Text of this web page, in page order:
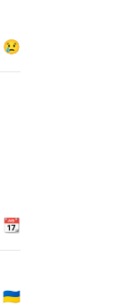
😢
📆
🇺🇦